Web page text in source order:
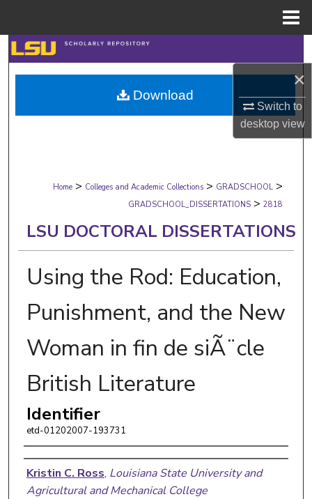
×
Switch to
desktopview
Search
Browse Collections
My Account
Digital Commons Network™
Home > Colleges and Academic Collections > GRADSCHOOL >
GRADSCHOOL_DISSERTATIONS > 2818
LSU DOCTORAL DISSERTATIONS
Using the Rod: Education,
Punishment, and the New
Woman in fin de siÃ¨cle
British Literature
Identifier
etd-01202007-193731
Author
Kristin C. Ross, Louisiana State University and
Agricultural and Mechanical College
Download